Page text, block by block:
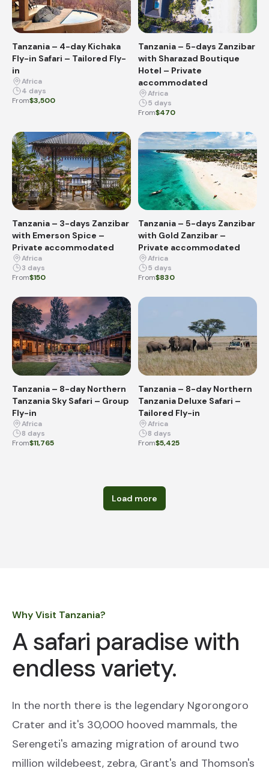
Tanzania – 4-day Kichaka
Fly-in Safari – Tailored Fly-
in
Africa
4 days
From$3,500
Tanzania – 5-days Zanzibar
with Sharazad Boutique
Hotel – Private
accommodated
Africa
5 days
From$470
Tanzania – 3-days Zanzibar
with Emerson Spice –
Private accommodated
Africa
3 days
From$150
Tanzania – 5-days Zanzibar
with Gold Zanzibar –
Private accommodated
Africa
5 days
From$830
Tanzania – 8-day Northern
Tanzania Sky Safari – Group
Fly-in
Africa
8 days
From$11,765
Tanzania – 8-day Northern
Tanzania Deluxe Safari –
Tailored Fly-in
Africa
8 days
From$5,425
Load more
Why Visit Tanzania?
A safari paradise with
endless variety.
In the north there is the legendary Ngorongoro
Crater and it's 30,000 hooved mammals, the
Serengeti's amazing migration of around two
million wildebeest, zebra, Grant's and Thomson's